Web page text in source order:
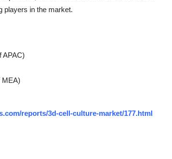
players in the market.
APAC)
MEA)
reports/3d-cell-culture-market/177.html